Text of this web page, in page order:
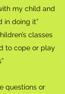
my child and
in doing it”
classes
to cope or play
questions or